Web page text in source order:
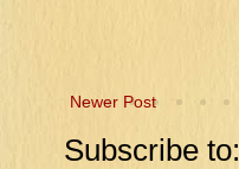
Newer Post
Subscribe to: